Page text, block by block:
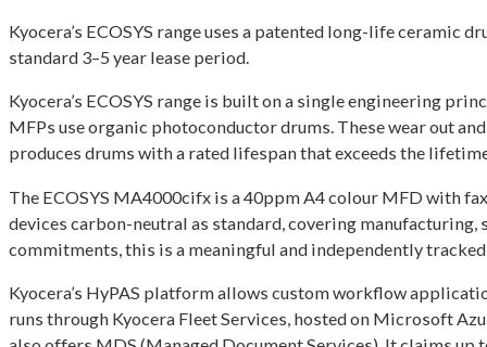
Kyocera’s ECOSYS range uses a patented long-life
standard 3–5 year lease period.
Kyocera’s ECOSYS range is built on a single engineering
MFPs use organic photoconductor drums. These wear out
produces drums with a rated lifespan that exceeds the
The ECOSYS MA4000cifx is a 40ppm A4 colour MFD with
devices carbon-neutral as standard, covering
commitments, this is a meaningful and independently
Kyocera’s HyPAS platform allows custom workflow
runs through Kyocera Fleet Services, hosted on Microsoft